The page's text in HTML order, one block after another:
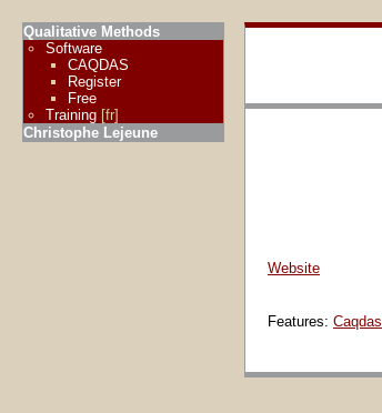
Website
Features: Caqdas
Qualitative Methods
Software
CAQDAS
Register
Free
Training [fr]
Christophe Lejeune